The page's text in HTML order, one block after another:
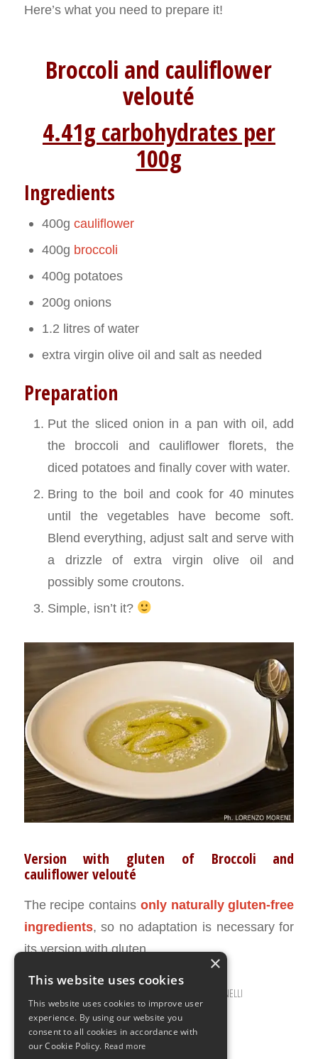
Here’s what you need to prepare it!
Broccoli and cauliflower
velouté
4.41g carbohydrates per
100g
Ingredients
400g cauliflower
400g broccoli
400g potatoes
200g onions
1.2 litres of water
extra virgin olive oil and salt as needed
Preparation
Put the sliced onion in a pan with oil, add
the broccoli and cauliflower florets, the
diced potatoes and finally cover with water.
Bring to the boil and cook for 40 minutes
until the vegetables have become soft.
Blend everything, adjust salt and serve with
a drizzle of extra virgin olive oil and
possibly some croutons.
Simple, isn’t it?
Version with gluten of Broccoli and
cauliflower velouté
The recipe contains only naturally gluten-free
ingredients, so no adaptation is necessary for
its version with gluten.
ILARIA BERTINELLI
×
This website uses cookies
This website uses cookies to improve user
experience. By using our website you
consent to all cookies in accordance with
our Cookie Policy. Read more